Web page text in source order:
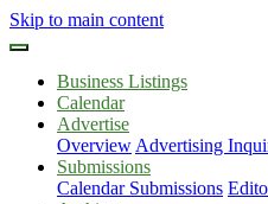
Skip to main content
Business Listings
Calendar
Advertise
Overview Advertising
Submissions
Calendar Submissions